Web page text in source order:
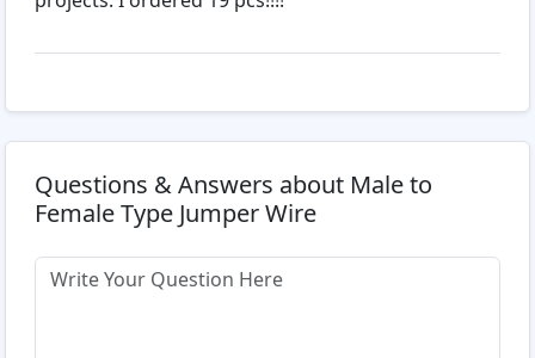
Questions & Answers about Male to
Female Type Jumper Wire